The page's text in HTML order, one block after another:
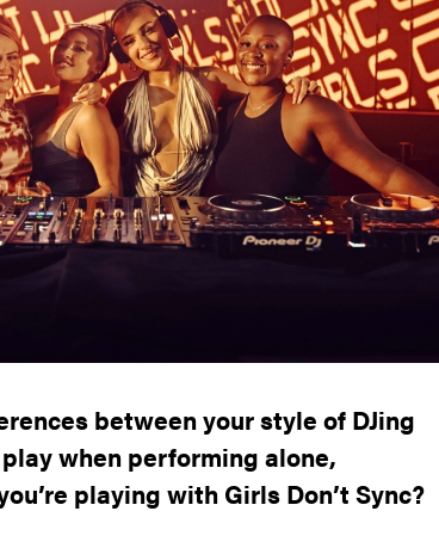
between your style of DJing
when performing alone,
playing with Girls Don’t Sync?